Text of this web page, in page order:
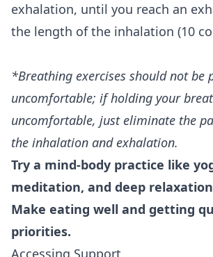
exhalation, until you reach an
the length of the inhalation (10
*Breathing exercises should not be
uncomfortable; if holding your
uncomfortable, just eliminate the
the inhalation and exhalation.
Try a mind-body practice like
meditation, and deep
Make eating well and getting
priorities.
Accessing Support